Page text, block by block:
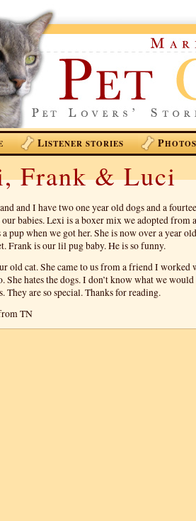
LISTENER STORIES PHOTOS
Frank & Luci
and I have two one year old dogs and a
our babies. Lexi is a boxer mix we adopted from
pup when we got her. She is now over a year
Frank is our lil pug baby. He is so funny.
old cat. She came to us from a friend I worked
She hates the dogs. I don’t know what we
They are so special. Thanks for reading.
TN